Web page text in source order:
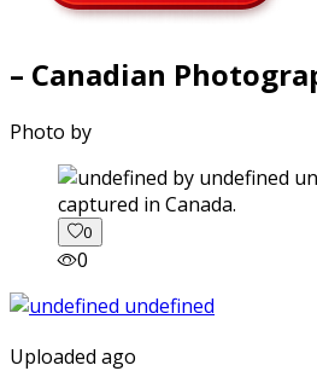
– Canadian
Photo by
captured in Canada.
0
0
Uploaded ago